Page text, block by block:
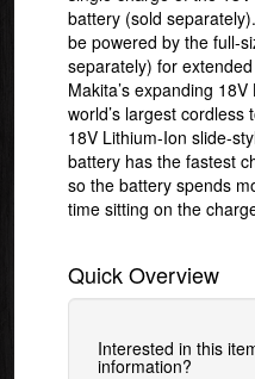
battery (sold
be powered by the full-
separately) for
Makita’s expanding
world’s largest
18V Lithium-Ion slide-
battery has the fastest
so the battery spends
time sitting on the
Quick Overview
Interested in this
information?